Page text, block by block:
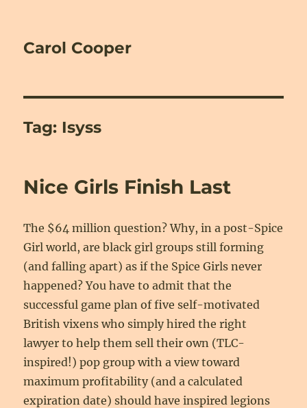
Carol Cooper
Tag: Isyss
Nice Girls Finish Last
The $64 million question? Why, in a post-Spice
Girl world, are black girl groups still forming
(and falling apart) as if the Spice Girls never
happened? You have to admit that the
successful game plan of five self-motivated
British vixens who simply hired the right
lawyer to help them sell their own (TLC-
inspired!) pop group with a view toward
maximum profitability (and a calculated
expiration date) should have inspired legions